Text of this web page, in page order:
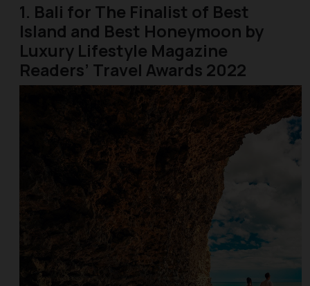
1. Bali for The Finalist of Best
Island and Best Honeymoon by
Luxury Lifestyle Magazine
Readers’ Travel Awards 2022